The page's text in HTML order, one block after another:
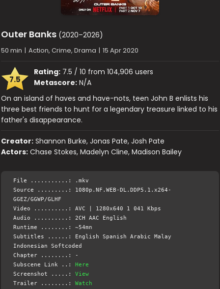
Outer Banks (2020–2026)
50 min | Action, Crime, Drama | 15 Apr 2020
7.5
Rating: 7.5 / 10 from 104,906 users
Metascore: N/A
On an island of haves and have-nots, teen John B enlists his
three best friends to hunt for a legendary treasure linked to his
father's disappearance.
Creator: Shannon Burke, Jonas Pate, Josh Pate
Actors: Chase Stokes, Madelyn Cline, Madison Bailey
File ...........: .mkv
Source .........: 1080p.NF.WEB-DL.DDP5.1.x264-
GGEZ/GGWP/GLHF
Video ..........: AVC | 1280x640 1 041 Kbps
Audio ..........: 2CH AAC English
Runtime ........: ~54mn
Subtitles ......: English Spanish Arabic Malay
Indonesian Softcoded
Chapter ........: -
Subscene Link ..:Here
Screenshot .....:View
Trailer ........:Watch